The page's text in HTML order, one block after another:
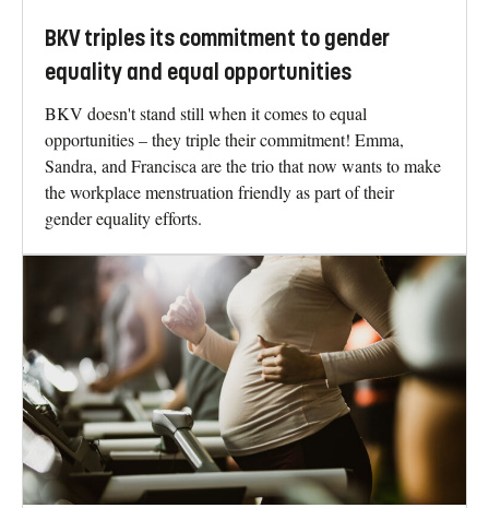
BKV triples its commitment to gender
equality and equal opportunities
BKV doesn't stand still when it comes to equal
opportunities – they triple their commitment! Emma,
Sandra, and Francisca are the trio that now wants to make
the workplace menstruation friendly as part of their
gender equality efforts.